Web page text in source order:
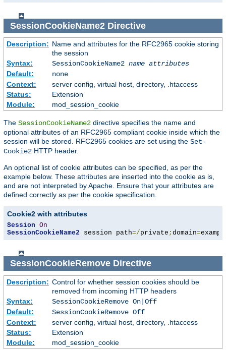
SessionCookieName2Directive
Description: Name and attributes for the RFC2965 cookie storing
the session
Syntax:
SessionCookieName2 name attributes
Default:
none
Context:
server config, virtual host, directory, .htaccess
Status:
Extension
Module:
mod_session_cookie
The SessionCookieName2 directive specifies the name and
optional attributes of an RFC2965 compliant cookie inside which the
session will be stored. RFC2965 cookies are set using the Set-
Cookie2 HTTP header.
An optional list of cookie attributes can be specified, as per the
example below. These attributes are inserted into the cookie as is,
and are not interpreted by Apache. Ensure that your attributes are
defined correctly as per the cookie specification.
Cookie2 with attributes
Session On
SessionCookieName2 session path=/private ; domain=
SessionCookieRemoveDirective
Description: Control for whether session cookies should be
removed from incoming HTTP headers
Syntax:
SessionCookieRemove On|Off
Default:
SessionCookieRemove Off
Context:
server config, virtual host, directory, .htaccess
Status:
Extension
Module:
mod_session_cookie